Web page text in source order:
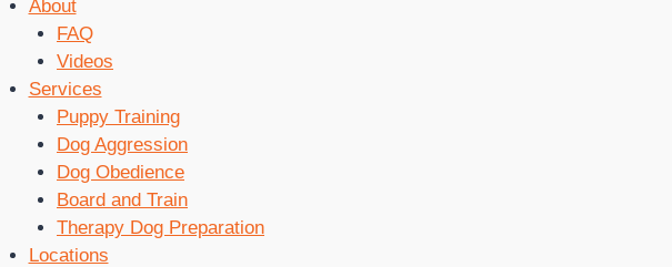
About
FAQ
Videos
Services
Puppy Training
Dog Aggression
Dog Obedience
Board and Train
Therapy Dog Preparation
Locations